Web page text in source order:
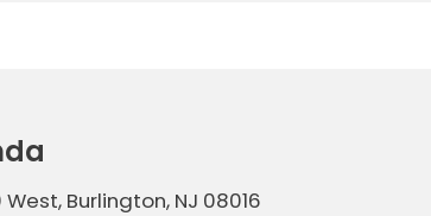
West, Burlington, NJ 08016